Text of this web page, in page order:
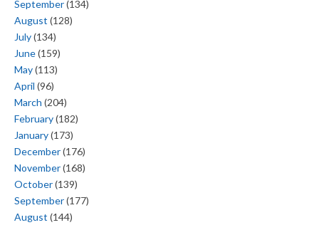
September(134)
August (128)
July(134)
June(159)
May(113)
April (96)
March (204)
February(182)
January(173)
December(176)
November(168)
October(139)
September(177)
August (144)